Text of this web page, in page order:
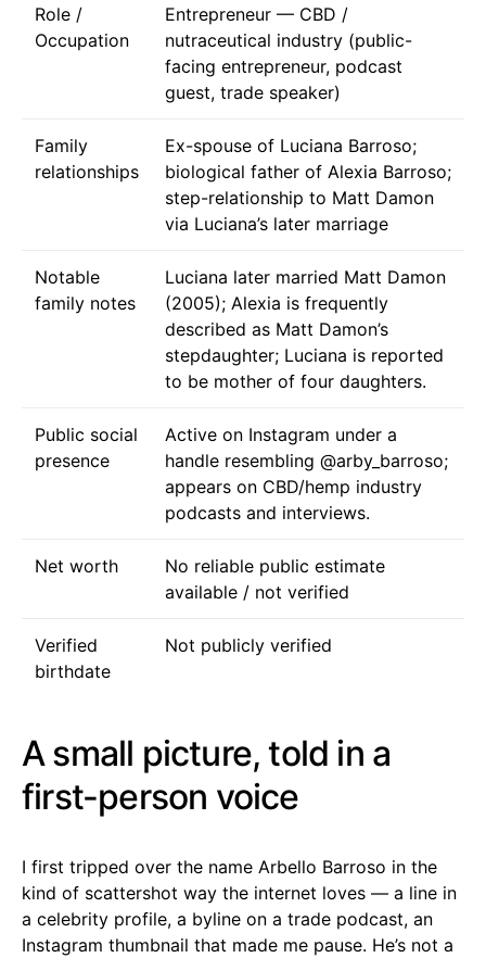
Role /
Occupation
Entrepreneur — CBD /
nutraceutical industry (public-
facing entrepreneur, podcast
guest, trade speaker)
Family
relationships
Ex-spouse of Luciana Barroso;
biological father of Alexia Barroso;
step-relationship to Matt Damon
via Luciana’s later marriage
Notable
family notes
Luciana later married Matt Damon
(2005); Alexia is frequently
described as Matt Damon’s
stepdaughter; Luciana is reported
to be mother of four daughters.
Public social
presence
Active on Instagram under a
handle resembling @arby_barroso;
appears on CBD/hemp industry
podcasts and interviews.
Net worth
No reliable public estimate
available / not verified
Verified
birthdate
Not publicly verified
A small picture, told in a
first-person voice
I first tripped over the name Arbello Barroso in the
kind of scattershot way the internet loves — a line in
a celebrity profile, a byline on a trade podcast, an
Instagram thumbnail that made me pause. He’s not a